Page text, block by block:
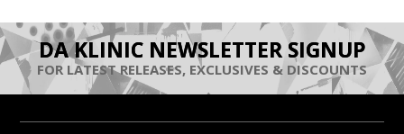
DA KLINIC NEWSLETTER SIGNUP
FOR LATEST RELEASES, EXCLUSIVES & DISCOUNTS